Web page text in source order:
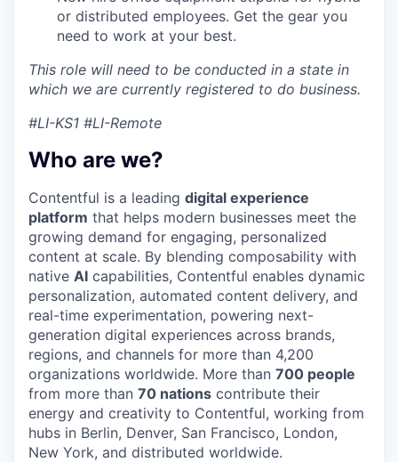
or distributed employees. Get the gear you
need to work at your best.
This role will need to be conducted in a state in
which we are currently registered to do business.
#LI-KS1 #LI-Remote
Who are we?
Contentful is a leading digital experience
platform that helps modern businesses meet the
growing demand for engaging, personalized
content at scale. By blending composability with
native AI capabilities, Contentful enables dynamic
personalization, automated content delivery, and
real-time experimentation, powering next-
generation digital experiences across brands,
regions, and channels for more than 4,200
organizations worldwide. More than 700 people
from more than 70 nations contribute their
energy and creativity to Contentful, working from
hubs in Berlin, Denver, San Francisco, London,
New York, and distributed worldwide.